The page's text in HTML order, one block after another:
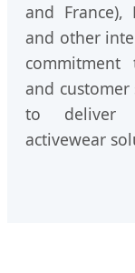
and France),
and other
and
to deliver
activewear